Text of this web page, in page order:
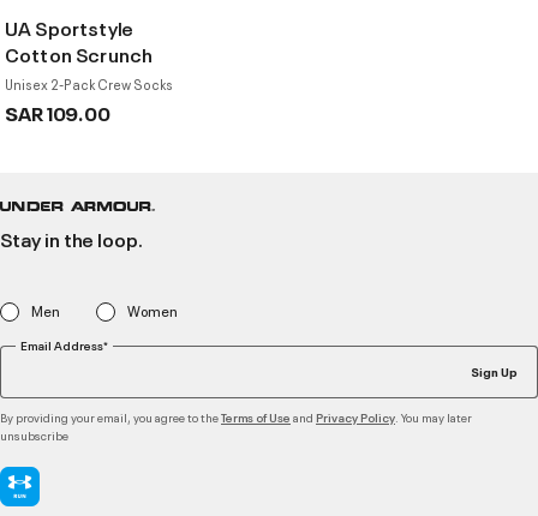
UA Sportstyle
Cotton Scrunch
Unisex 2-Pack Crew Socks
SAR 109.00
Stay in the loop.
Men Women
Email Address*
Sign Up
By providing your email, you agree to theTerms of Use and Privacy Policy . You may later
unsubscribe